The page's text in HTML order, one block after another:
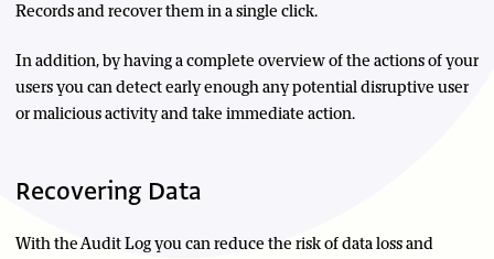
Records and recover them in a single click.
In addition, by having a complete overview of the actions of your
users you can detect early enough any potential disruptive user
or malicious activity and take immediate action.
Recovering Data
With the Audit Log you can reduce the risk of data loss and